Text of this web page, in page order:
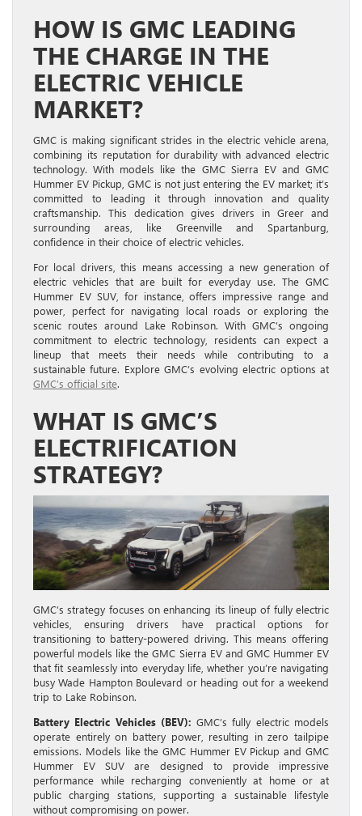
HOW IS GMC LEADING
THE CHARGE IN THE
ELECTRIC VEHICLE
MARKET?
GMC is making significant strides in the electric vehicle arena,
combining its reputation for durability with advanced electric
technology. With models like the GMC Sierra EV and GMC
Hummer EV Pickup, GMC is not just entering the EV market; it’s
committed to leading it through innovation and quality
craftsmanship. This dedication gives drivers in Greer and
surrounding areas, like Greenville and Spartanburg,
confidence in their choice of electric vehicles.
For local drivers, this means accessing a new generation of
electric vehicles that are built for everyday use. The GMC
Hummer EV SUV, for instance, offers impressive range and
power, perfect for navigating local roads or exploring the
scenic routes around Lake Robinson. With GMC’s ongoing
commitment to electric technology, residents can expect a
lineup that meets their needs while contributing to a
sustainable future. Explore GMC’s evolving electric options at
GMC’s official site.
WHAT IS GMC’S
ELECTRIFICATION
STRATEGY?
GMC’s strategy focuses on enhancing its lineup of fully electric
vehicles, ensuring drivers have practical options for
transitioning to battery-powered driving. This means offering
powerful models like the GMC Sierra EV and GMC Hummer EV
that fit seamlessly into everyday life, whether you’re navigating
busy Wade Hampton Boulevard or heading out for a weekend
trip to Lake Robinson.
Battery Electric Vehicles (BEV): GMC’s fully electric models
operate entirely on battery power, resulting in zero tailpipe
emissions. Models like the GMC Hummer EV Pickup and GMC
Hummer EV SUV are designed to provide impressive
performance while recharging conveniently at home or at
public charging stations, supporting a sustainable lifestyle
without compromising on power.